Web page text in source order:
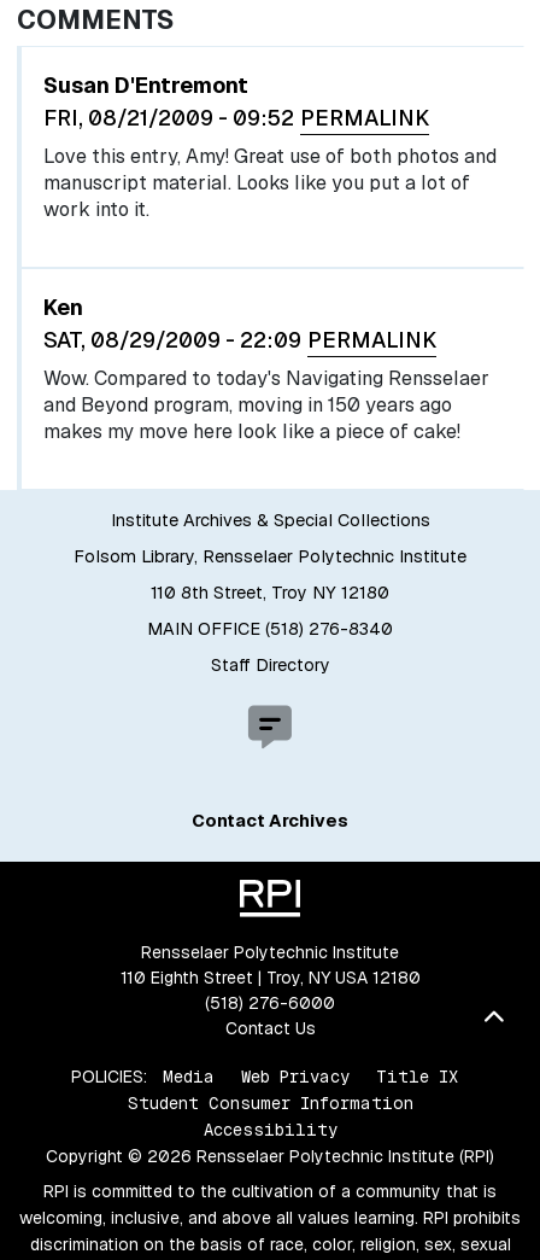
COMMENTS
Susan D'Entremont
FRI, 08/21/2009 - 09:52 PERMALINK
Love this entry, Amy! Great use of both photos and
manuscript material. Looks like you put a lot of
work into it.
Ken
SAT, 08/29/2009 - 22:09 PERMALINK
Wow. Compared to today's Navigating Rensselaer
and Beyond program, moving in 150 years ago
makes my move here look like a piece of cake!
Institute Archives & Special Collections
Folsom Library, Rensselaer Polytechnic Institute
110 8th Street, Troy NY 12180
MAIN OFFICE (518) 276-8340
Staff Directory
Contact Archives
Rensselaer Polytechnic Institute
110 Eighth Street | Troy, NY USA 12180
(518) 276-6000
Contact Us
POLICIES: Media Web Privacy
Title IX
Student Consumer Information
Accessibility
Copyright © 2026 Rensselaer Polytechnic Institute (RPI)
RPI is committed to the cultivation of a community that is
welcoming, inclusive, and above all values learning. RPI prohibits
discrimination on the basis of race, color, religion, sex, sexual